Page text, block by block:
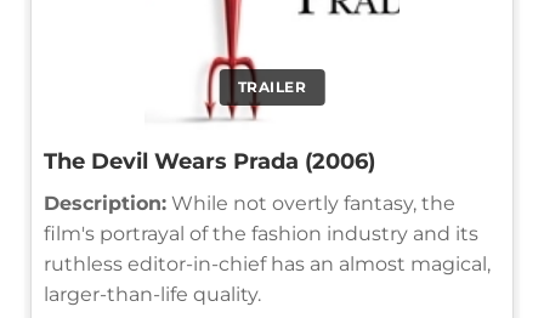
TRAILER
The Devil Wears Prada (2006)
Description: While not overtly fantasy, the
film's portrayal of the fashion industry and its
ruthless editor-in-chief has an almost magical,
larger-than-life quality.